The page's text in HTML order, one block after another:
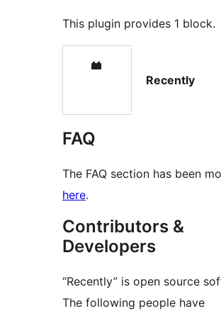
This plugin provides 1 block.
Recently
FAQ
The FAQ section has been
here.
Contributors &
Developers
“Recently” is open source
The following people have